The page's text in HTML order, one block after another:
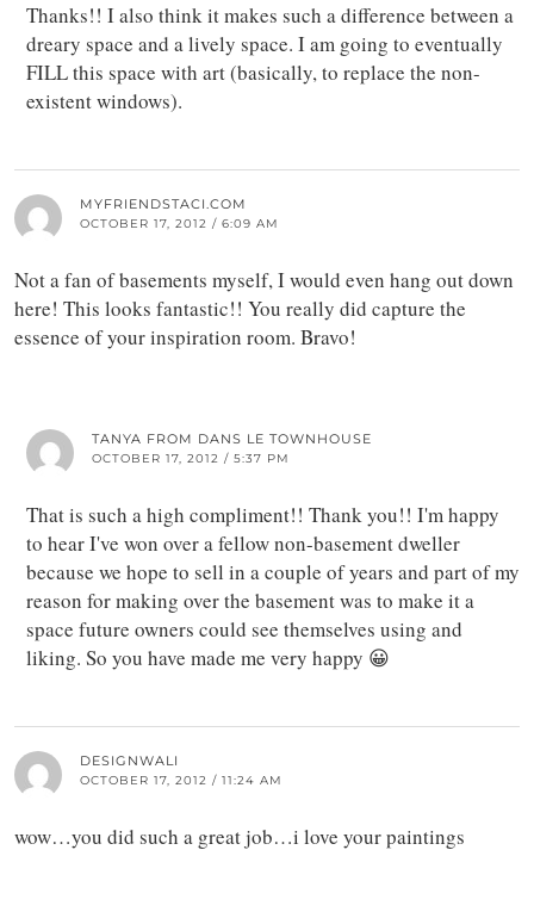
Thanks!! I also think it makes such a difference between a
dreary space and a lively space. I am going to eventually
FILL this space with art (basically, to replace the non-
existent windows).
MYFRIENDSTACI.COM
OCTOBER 17, 2012 / 6:09 AM
Not a fan of basements myself, I would even hang out down
here! This looks fantastic!! You really did capture the
essence of your inspiration room. Bravo!
TANYA FROM DANS LE TOWNHOUSE
OCTOBER 17, 2012 / 5:37 PM
That is such a high compliment!! Thank you!! I'm happy
to hear I've won over a fellow non-basement dweller
because we hope to sell in a couple of years and part of my
reason for making over the basement was to make it a
space future owners could see themselves using and
liking. So you have made me very happy 😀
DESIGNWALI
OCTOBER 17, 2012 / 11:24 AM
wow…you did such a great job…i love your paintings